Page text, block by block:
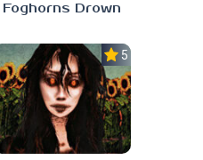
Foghorns Drown
5.0